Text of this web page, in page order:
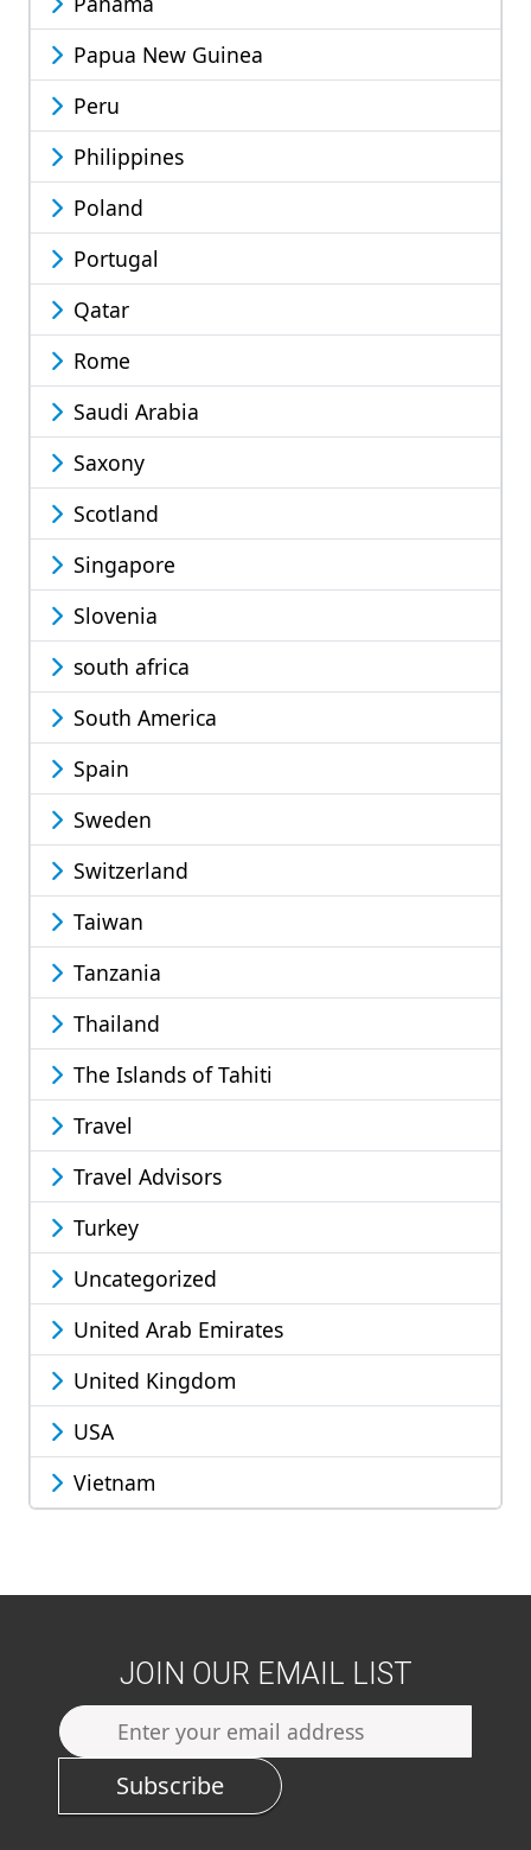
Papua New Guinea
Peru
Philippines
Poland
Portugal
Qatar
Rome
Saudi Arabia
Saxony
Scotland
Singapore
Slovenia
south africa
South America
Spain
Sweden
Switzerland
Taiwan
Tanzania
Thailand
The Islands of Tahiti
Travel
Travel Advisors
Turkey
Uncategorized
United Arab Emirates
United Kingdom
USA
Vietnam
JOIN OUR EMAIL LIST
Subscribe